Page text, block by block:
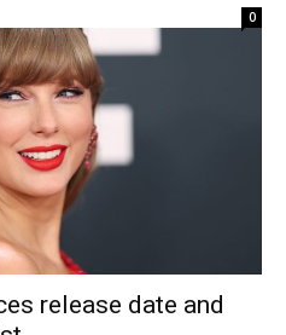
0
release date and